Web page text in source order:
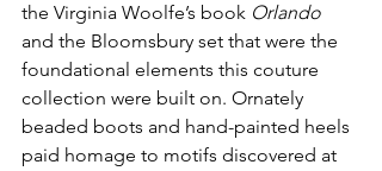
the Virginia Woolfe’s book Orlando
and the Bloomsbury set that were the
foundational elements this couture
collection were built on. Ornately
beaded boots and hand-painted heels
paid homage to motifs discovered at